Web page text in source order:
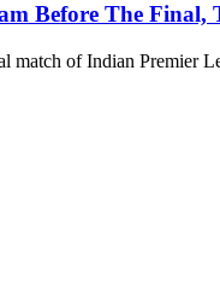
Before The
match of Indian Premier